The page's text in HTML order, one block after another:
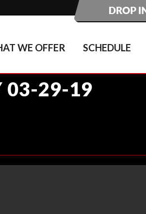
WE OFFER SCHEDULE
03-29-19